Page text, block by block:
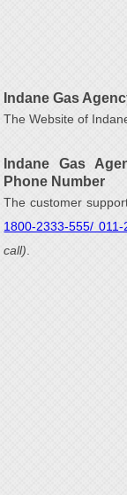
Indane Gas
The Website of
Indane Gas
Phone Number
The customer
1800-2333-555/
call)